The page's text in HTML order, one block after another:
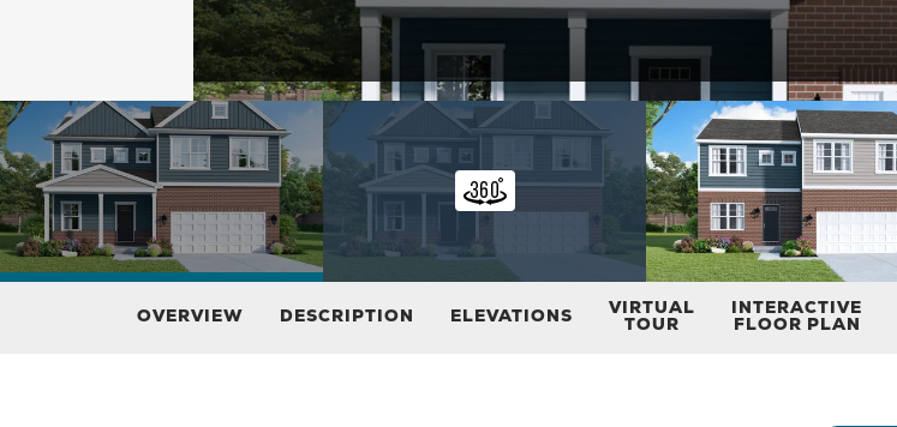
OVERVIEW DESCRIPTION ELEVATIONS VIRTUAL
TOUR
INTERACTIVE
FLOOR PLAN